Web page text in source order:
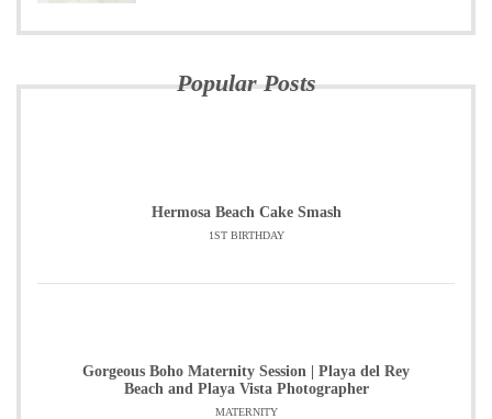
Popular Posts
Hermosa Beach Cake Smash
1ST BIRTHDAY
Gorgeous Boho Maternity Session | Playa del Rey
Beach and Playa Vista Photographer
MATERNITY